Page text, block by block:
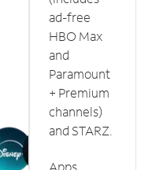
ad-free
HBO Max
and
Paramount
+ Premium
channels)
and STARZ.
Apps